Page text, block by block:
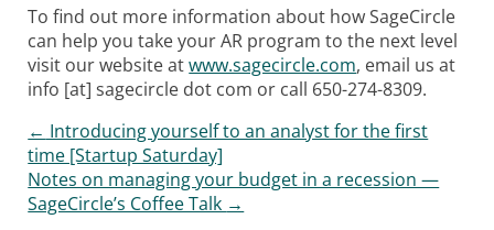
To find out more information about how SageCircle
can help you take your AR program to the next level
visit our website atwww.sagecircle.com, email us at
info [at] sagecircle dot com or call 650-274-8309.
Post navigation
← Introducing yourself to an analyst for the first
time [Startup Saturday]
Notes on managing your budget in a recession —
SageCircle’s Coffee Talk →